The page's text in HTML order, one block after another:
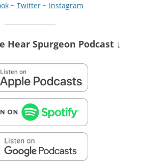
~ Twitter~ Instagram
Hear Spurgeon Podcast ↓